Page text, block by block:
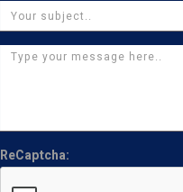
Ajman
Iraq
Vijayawada
ReCaptcha: